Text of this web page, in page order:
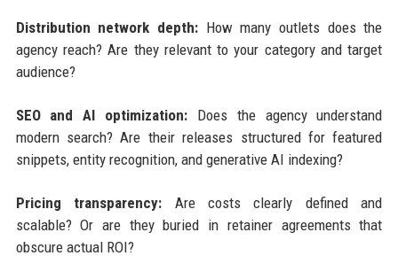
Distribution network depth:How many outlets does the
agency reach? Are they relevant to your category and target
audience?
SEO and AI optimization: Does the agency understand
modern search? Are their releases structured for featured
snippets, entity recognition, and generative AI indexing?
Pricing transparency: Are costs clearly defined and
scalable? Or are they buried in retainer agreements that
obscure actual ROI?